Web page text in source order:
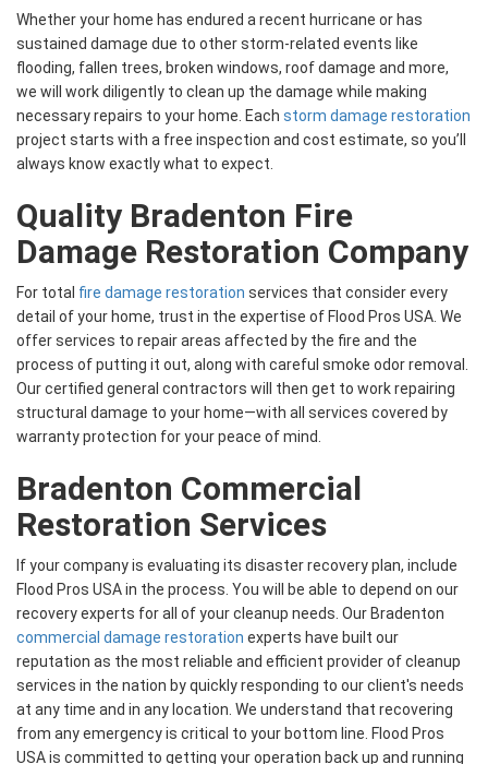
Whether your home has endured a recent hurricane or has
sustained damage due to other storm-related events like
flooding, fallen trees, broken windows, roof damage and more,
we will work diligently to clean up the damage while making
necessary repairs to your home. Each storm damage restoration
project starts with a free inspection and cost estimate, so you’ll
always know exactly what to expect.
Quality Bradenton Fire
Damage Restoration Company
For total fire damage restoration services that consider every
detail of your home, trust in the expertise of Flood Pros USA. We
offer services to repair areas affected by the fire and the
process of putting it out, along with careful smoke odor removal.
Our certified general contractors will then get to work repairing
structural damage to your home—with all services covered by
warranty protection for your peace of mind.
Bradenton Commercial
Restoration Services
If your company is evaluating its disaster recovery plan, include
Flood Pros USA in the process. You will be able to depend on our
recovery experts for all of your cleanup needs. Our Bradenton
commercial damage restoration experts have built our
reputation as the most reliable and efficient provider of cleanup
services in the nation by quickly responding to our client's needs
at any time and in any location. We understand that recovering
from any emergency is critical to your bottom line. Flood Pros
USA is committed to getting your operation back up and running